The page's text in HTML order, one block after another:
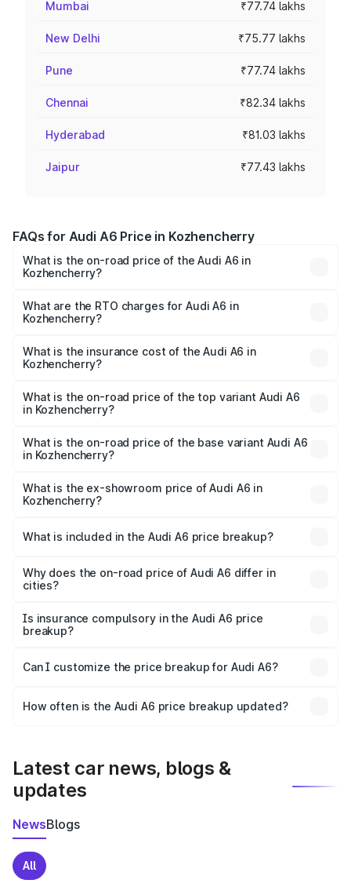
Mumbai ₹77.74 lakhs
New Delhi ₹75.77 lakhs
Pune ₹77.74 lakhs
Chennai ₹82.34 lakhs
Hyderabad ₹81.03 lakhs
Jaipur ₹77.43 lakhs
FAQs for Audi A6 Price in Kozhencherry
What is the on-road price of the Audi A6 in
Kozhencherry?
Lakhs and ₹69.89 Lakhs. On-road prices vary across cities
based on registration fees, insurance, and other optional
What are the RTO charges for Audi A6 in
Kozhencherry?
Kozhencherry will be ₹14.45 lakhs.
What is the insurance cost of the Audi A6 in
Kozhencherry?
Kozhencherry is ₹2.75 lakhs
What is the on-road price of the top variant Audi A6
in Kozhencherry?
price is ₹88.87 lakhs Lakh in Kozhencherry.
What is the on-road price of the base variant Audi A6
in Kozhencherry?
price is ₹83.59 lakhs Lakh in Kozhencherry.
What is the ex-showroom price of Audi A6 in
Kozhencherry?
Kozhencherry is ₹65.72 lakhs.
What is included in the Audi A6 price breakup?
charges, insurance, road tax, handling fees, and optional
accessories.
Why does the on-road price of Audi A6 differ in
cities?
charges, taxes, and insurance costs.
Is insurance compulsory in the Audi A6 price
breakup?
Yes, at least third-party insurance is mandatory in India,
and it is included in the on-road price breakup.
Can I customize the price breakup for Audi A6?
accessories, or different insurance plans, which will adjust
How often is the Audi A6 price breakup updated?
Latest car news, blogs &
updates
NewsBlogs
All